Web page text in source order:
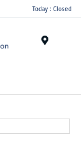
Today : Closed